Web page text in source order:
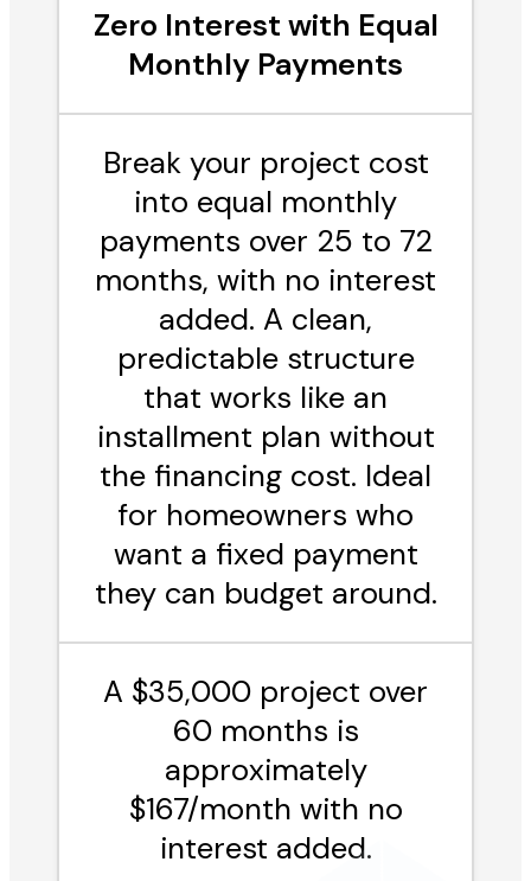
Zero Interest with Equal
Monthly Payments
Break your project cost
into equal monthly
payments over 25 to 72
months, with no interest
added. A clean,
predictable structure
that works like an
installment plan without
the financing cost. Ideal
for homeowners who
want a fixed payment
they can budget around.
A $35,000 project over
60 months is
approximately
$167/month with no
interest added.